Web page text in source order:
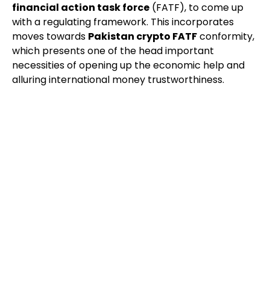
financial action task force (FATF), to come up
with a regulating framework. This incorporates
moves towards Pakistan crypto FATFconformity,
which presents one of the head important
necessities of opening up the economic help and
alluring international money trustworthiness.